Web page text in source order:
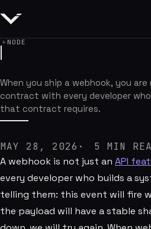
NODE
When you ship a webhook, you
contract with every developer
that contract requires.
MAY 28, 2026 5
MIN
A webhook is not just an API
every developer who builds a
telling them: this event will fire
the payload will have a stable